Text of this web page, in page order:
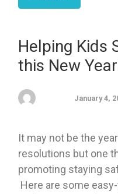
Helping Kids
this New
January 4,
It may not be the
resolutions but one
promoting staying
Here are some